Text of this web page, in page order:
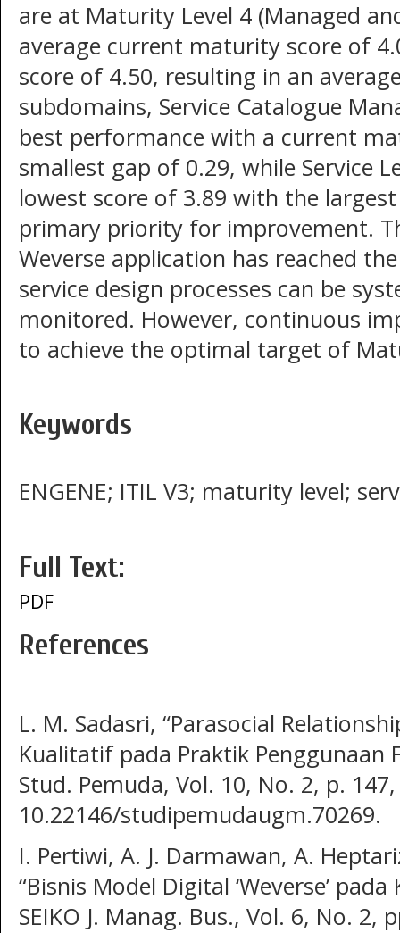
are at Maturity Level 4 (Managed
average current maturity score of
score of 4.50, resulting in an
subdomains, Service Catalogue
best performance with a current
smallest gap of 0.29, while Service
lowest score of 3.89 with the
primary priority for improvement.
Weverse application has reached
service design processes can be
monitored. However, continuous
to achieve the optimal target of
Keywords
ENGENE; ITIL V3; maturity level;
Full Text:
PDF
References
L. M. Sadasri, “Parasocial
Kualitatif pada Praktik Penggunaan
Stud. Pemuda, Vol. 10, No. 2, p.
10.22146/studipemudaugm.70269.
I. Pertiwi, A. J. Darmawan, A.
“Bisnis Model Digital ‘Weverse’
SEIKO J. Manag. Bus., Vol. 6, No. 2,